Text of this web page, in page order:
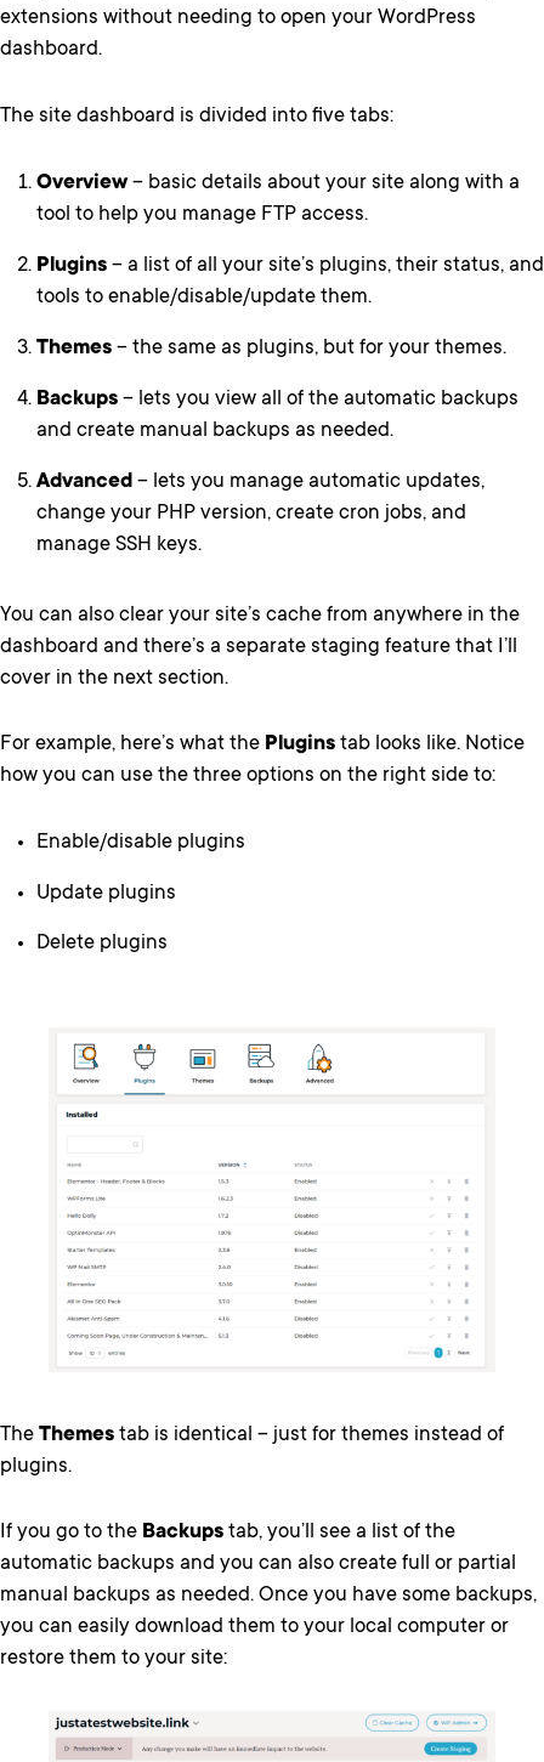
extensions without needing to open your WordPress
dashboard.
The site dashboard is divided into five tabs:
Overview– basic details about your site along with a
tool to help you manage FTP access.
Plugins – a list of all your site’s plugins, their status, and
tools to enable/disable/update them.
Themes – the same as plugins, but for your themes.
Backups – lets you view all of the automatic backups
and create manual backups as needed.
Advanced – lets you manage automatic updates,
change your PHP version, create cron jobs, and
manage SSH keys.
You can also clear your site’s cache from anywhere in the
dashboard and there’s a separate staging feature that I’ll
cover in the next section.
For example, here’s what the Plugins tab looks like. Notice
how you can use the three options on the right side to:
Enable/disable plugins
Update plugins
Delete plugins
The Themes tab is identical – just for themes instead of
plugins.
If you go to the Backups tab, you’ll see a list of the
automatic backups and you can also create full or partial
manual backups as needed. Once you have some backups,
you can easily download them to your local computer or
restore them to your site: